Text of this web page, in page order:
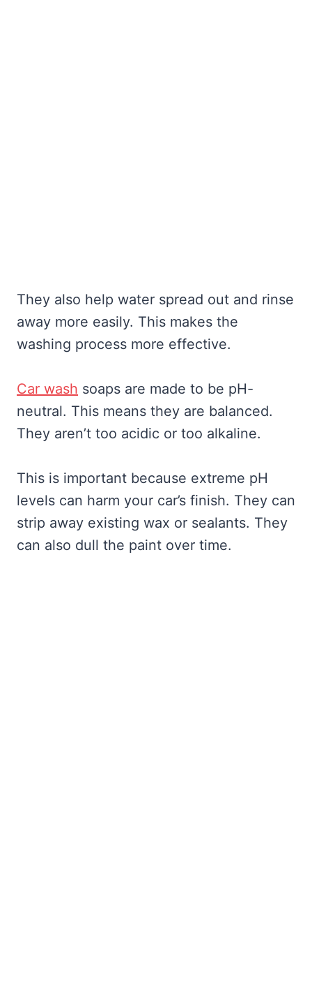
They also help water spread out and rinse
away more easily. This makes the
washing process more effective.
Car wash soaps are made to be pH-
neutral. This means they are balanced.
They aren’t too acidic or too alkaline.
This is important because extreme pH
levels can harm your car’s finish. They can
strip away existing wax or sealants. They
can also dull the paint over time.